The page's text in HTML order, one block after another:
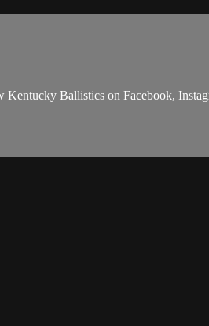
Ballistics on Facebook,